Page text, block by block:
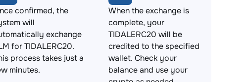
confirmed, the
will
exchange
for TIDALERC20.
process takes just a
minutes.
When the exchange is
complete, your
TIDALERC20 will be
credited to the specified
wallet. Check your
balance and use your